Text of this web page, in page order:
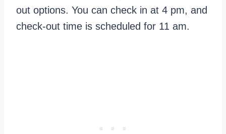
out options. You can check in at 4 pm, and
check-out time is scheduled for 11 am.